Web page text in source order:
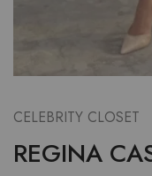
CELEBRITY CLOSET
REGINA